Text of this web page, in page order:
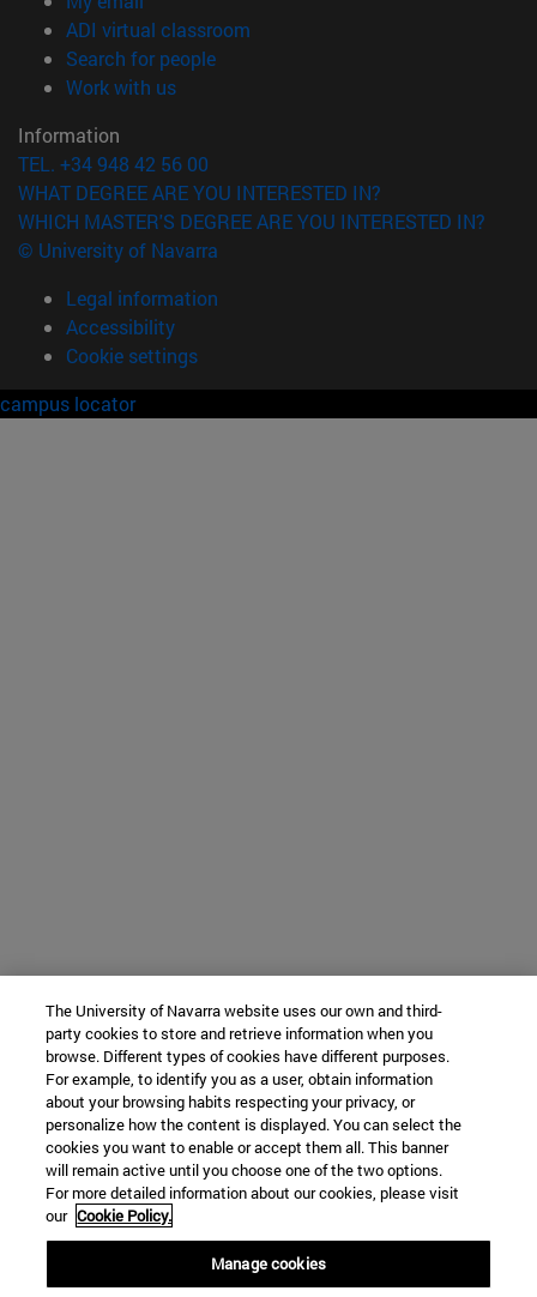
ADI virtual classroom
Search for people(opens in new window)
Work with us(opens in new window)
Information
TEL. +34 948 42 56 00
WHAT DEGREE ARE YOU INTERESTED IN?
WHICH MASTER'S DEGREE ARE YOU INTERESTED IN?
© University of Navarra
Legal information
Accessibility
Cookie settings
campus locator
The University of Navarra website uses our own and third-
party cookies to store and retrieve information when you
browse. Different types of cookies have different purposes.
For example, to identify you as a user, obtain information
about your browsing habits respecting your privacy, or
personalize how the content is displayed. You can select the
cookies you want to enable or accept them all. This banner
will remain active until you choose one of the two options.
For more detailed information about our cookies, please visit
our Cookie Policy.
Manage cookies